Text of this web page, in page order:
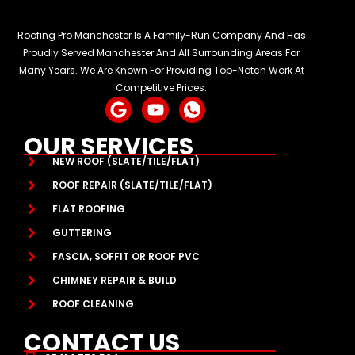
Roofing Pro Manchester Is A Family-Run Company And Has
Proudly Served Manchester And All Surrounding Areas For
Many Years. We Are Known For Providing Top-Notch Work At
Competitive Prices.
G
o
o
g
l
e
Y
o
u
t
u
b
I
c
o
n
-
w
s
OUR SERVICES
NEW ROOF (SLATE/TILE/FLAT)
ROOF REPAIR (SLATE/TILE/FLAT)
FLAT ROOFING
GUTTERING
FASCIA, SOFFIT OR ROOF PVC
CHIMNEY REPAIR & BUILD
ROOF CLEANING
CONTACT US